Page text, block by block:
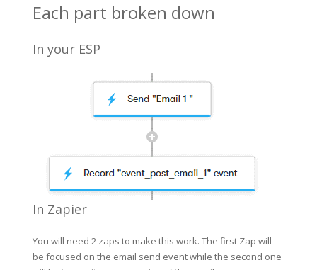
Each part broken down
In your ESP
In Zapier
You will need 2 zaps to make this work. The first Zap will
be focused on the email send event while the second one